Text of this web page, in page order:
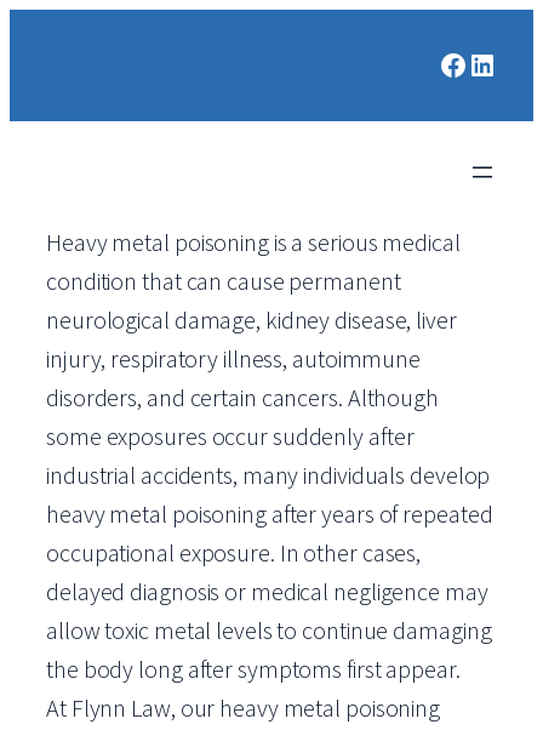
Heavy metal poisoning is a serious medical
condition that can cause permanent
neurological damage, kidney disease, liver
injury, respiratory illness, autoimmune
disorders, and certain cancers. Although
some exposures occur suddenly after
industrial accidents, many individuals develop
heavy metal poisoning after years of repeated
occupational exposure. In other cases,
delayed diagnosis or medical negligence may
allow toxic metal levels to continue damaging
the body long after symptoms first appear.
At Flynn Law, our heavy metal poisoning